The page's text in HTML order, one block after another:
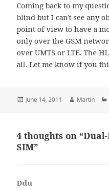
Coming back to my
blind but I can't see any
point of view to have a
only over the GSM
over UMTS or LTE. The
all. Let me know if you
Posted
June 14, 2011 Author
Martin
4 thoughts on
SIM”
Ddu